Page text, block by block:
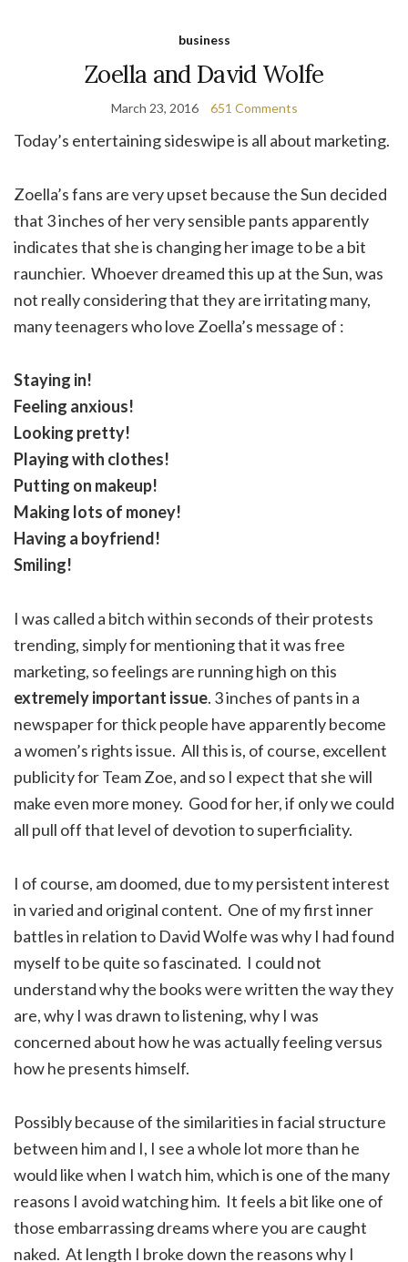
business
Zoella and David Wolfe
March 23, 2016 651 Comments
Today’s entertaining sideswipe is all about marketing.
Zoella’s fans are very upset because the Sun decided
that 3 inches of her very sensible pants apparently
indicates that she is changing her image to be a bit
raunchier. Whoever dreamed this up at the Sun, was
not really considering that they are irritating many,
many teenagers who love Zoella’s message of :
Staying in!
Feeling anxious!
Looking pretty!
Playing with clothes!
Putting on makeup!
Making lots of money!
Having a boyfriend!
Smiling!
I was called a bitch within seconds of their protests
trending, simply for mentioning that it was free
marketing, so feelings are running high on this
extremely important issue. 3 inches of pants in a
newspaper for thick people have apparently become
a women’s rights issue. All this is, of course, excellent
publicity for Team Zoe, and so I expect that she will
make even more money. Good for her, if only we could
all pull off that level of devotion to superficiality.
I of course, am doomed, due to my persistent interest
in varied and original content. One of my first inner
battles in relation to David Wolfe was why I had found
myself to be quite so fascinated. I could not
understand why the books were written the way they
are, why I was drawn to listening, why I was
concerned about how he was actually feeling versus
how he presents himself.
Possibly because of the similarities in facial structure
between him and I, I see a whole lot more than he
would like when I watch him, which is one of the many
reasons I avoid watching him. It feels a bit like one of
those embarrassing dreams where you are caught
naked. At length I broke down the reasons why I